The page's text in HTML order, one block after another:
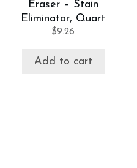
Eraser – Stain
Eliminator, Quart
$9.26
Add to cart